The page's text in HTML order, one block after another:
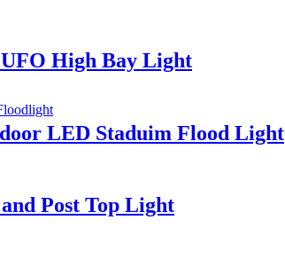
High Bay Light
LED Staduim Flood Light
Post Top Light